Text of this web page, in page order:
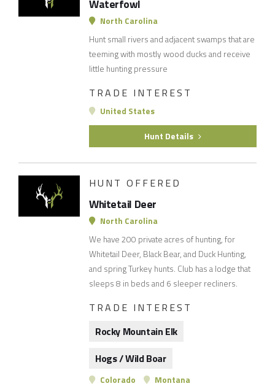
Waterfowl
North Carolina
Hunt small rivers and adjacent swamps that are
teeming with mostly wood ducks and receive
little hunting pressure
TRADE INTEREST
United States
Hunt Details
HUNT OFFERED
Whitetail Deer
North Carolina
We have 200 private acres of hunting, for
Whitetail Deer, Black Bear, and Duck Hunting,
and spring Turkey hunts. Club has a lodge that
sleeps 8 in beds and 6 sleeper recliners.
TRADE INTEREST
Rocky Mountain Elk
Hogs / Wild Boar
Colorado
Montana